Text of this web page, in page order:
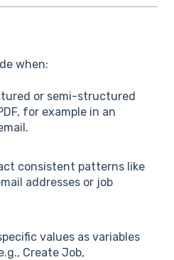
when:
or semi-structured
for example in an
consistent patterns like
addresses or job
values as variables
Create Job,